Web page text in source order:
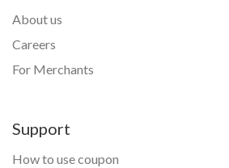
About us
Careers
For Merchants
Support
How to use coupon